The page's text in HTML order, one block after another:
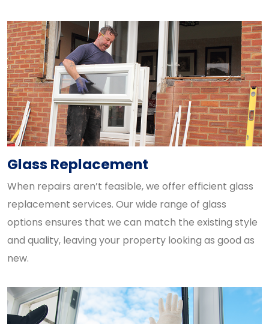
Glass Replacement
When repairs aren’t feasible, we offer efficient glass
replacement services. Our wide range of glass
options ensures that we can match the existing style
and quality, leaving your property looking as good as
new.